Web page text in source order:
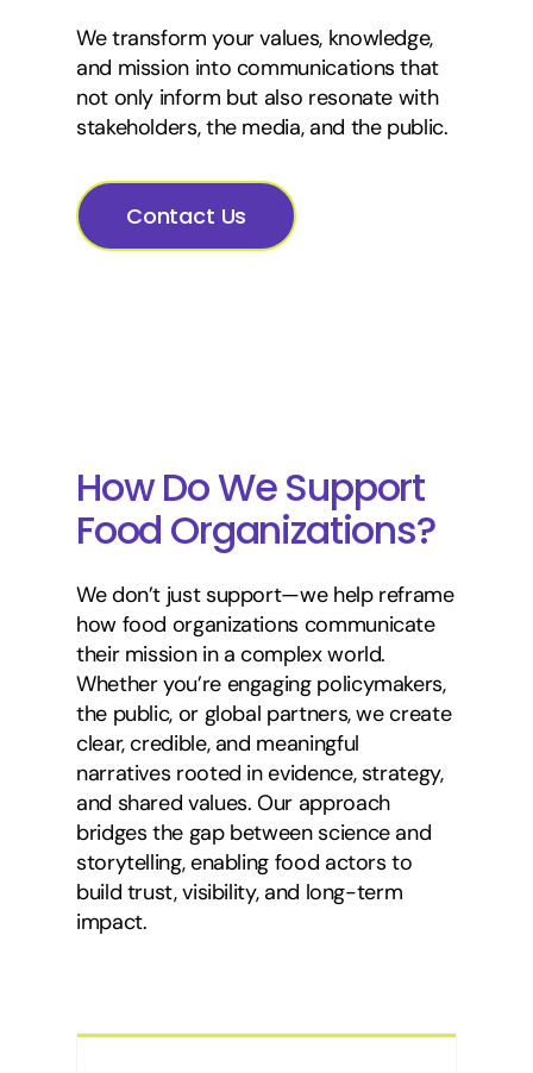
We transform your values, knowledge,
and mission into communications that
not only inform but also resonate with
stakeholders, the media, and the public.
Contact Us
How Do We Support
Food Organizations?
We don’t just support—we help reframe
how food organizations communicate
their mission in a complex world.
Whether you’re engaging policymakers,
the public, or global partners, we create
clear, credible, and meaningful
narratives rooted in evidence, strategy,
and shared values. Our approach
bridges the gap between science and
storytelling, enabling food actors to
build trust, visibility, and long-term
impact.